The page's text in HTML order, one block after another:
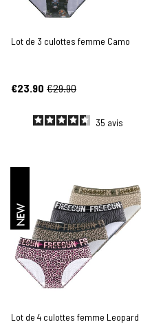
Lot de 3 culottes femme Camo
€23.90 €29.90
35 avis
NEW
Lot de 4 culottes femme Leopard